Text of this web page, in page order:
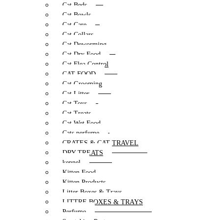
Cat Beds
Cat Bowls
Cat Care
Cat Collars
Cat Deworming
Cat Dry Food
Cat Flea Control
CAT FOOD
Cat Grooming
Cat Litter
Cat Toys
Cat Treats
Cat Wet Food
Cats perfume
CRATES & CAT TRAVEL
DRY TREATS
kennel
Kitten Food
Kitten Products
Litter Boxes & Trays
LITTRE BOXES & TRAYS
Perfume